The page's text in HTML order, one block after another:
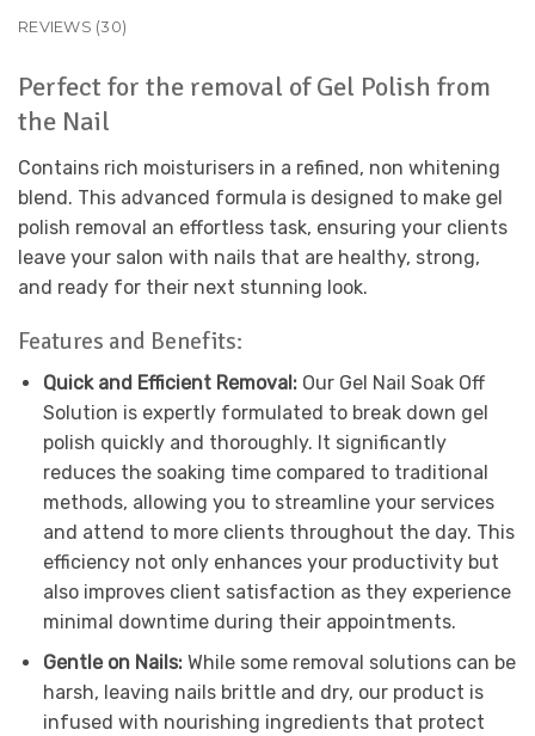
REVIEWS (30)
Perfect for the removal of Gel Polish from
the Nail
Contains rich moisturisers in a refined, non whitening
blend. This advanced formula is designed to make gel
polish removal an effortless task, ensuring your clients
leave your salon with nails that are healthy, strong,
and ready for their next stunning look.
Features and Benefits:
Quick and Efficient Removal:Our Gel Nail Soak Off
Solution is expertly formulated to break down gel
polish quickly and thoroughly. It significantly
reduces the soaking time compared to traditional
methods, allowing you to streamline your services
and attend to more clients throughout the day. This
efficiency not only enhances your productivity but
also improves client satisfaction as they experience
minimal downtime during their appointments.
Gentle on Nails:While some removal solutions can be
harsh, leaving nails brittle and dry, our product is
infused with nourishing ingredients that protect